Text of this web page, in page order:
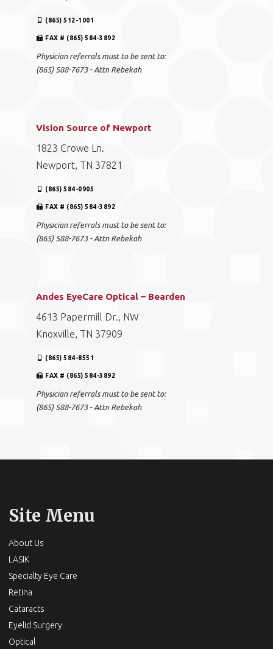
(865) 512-1001
FAX # (865) 584-3892
Physician referrals must to be sent to:
(865) 588-7673 - Attn Rebekah
Vision Source of Newport
1823 Crowe Ln.
Newport, TN 37821
(865) 584-0905
FAX # (865) 584-3892
Physician referrals must to be sent to:
(865) 588-7673 - Attn Rebekah
Andes EyeCare Optical – Bearden
4613 Papermill Dr., NW
Knoxville, TN 37909
(865) 584-8551
FAX # (865) 584-3892
Physician referrals must to be sent to:
(865) 588-7673 - Attn Rebekah
Site Menu
About Us
LASIK
Specialty Eye Care
Retina
Cataracts
Eyelid Surgery
Optical